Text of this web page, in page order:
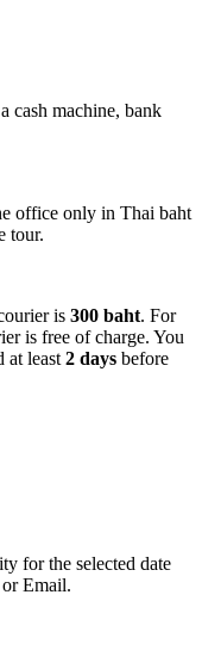
cash machine, bank
office only in Thai baht
tour.
is 300 baht. For
is free of charge. You
at least 2 days before
for the selected date
Email.